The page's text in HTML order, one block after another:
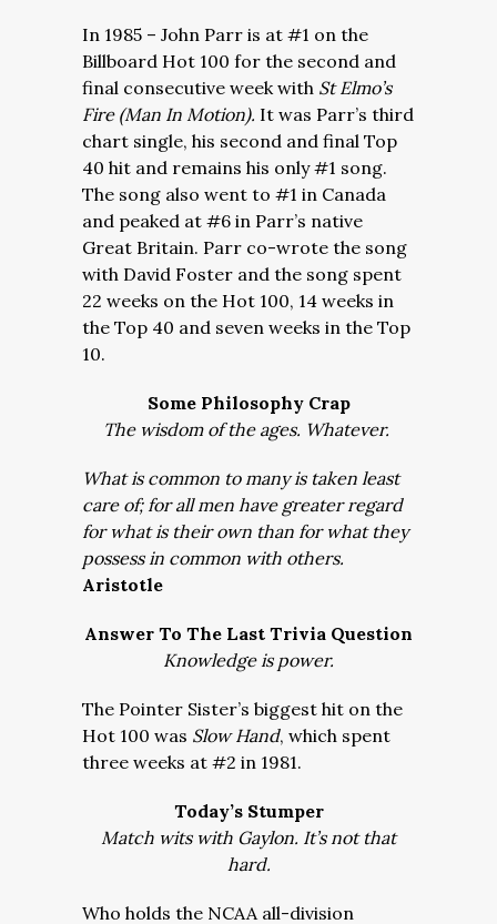
In 1985 – John Parr is at #1 on the
Billboard Hot 100 for the second and
final consecutive week with St Elmo’s
Fire (Man In Motion). It was Parr’s third
chart single, his second and final Top
40 hit and remains his only #1 song.
The song also went to #1 in Canada
and peaked at #6 in Parr’s native
Great Britain. Parr co-wrote the song
with David Foster and the song spent
22 weeks on the Hot 100, 14 weeks in
the Top 40 and seven weeks in the Top
10.
Some Philosophy Crap
The wisdom of the ages. Whatever.
What is common to many is taken least
care of; for all men have greater regard
for what is their own than for what they
possess in common with others.
Aristotle
Answer To The Last Trivia Question
Knowledge is power.
The Pointer Sister’s biggest hit on the
Hot 100 was Slow Hand, which spent
three weeks at #2 in 1981.
Today’s Stumper
Match wits with Gaylon. It’s not that
hard.
Who holds the NCAA all-division